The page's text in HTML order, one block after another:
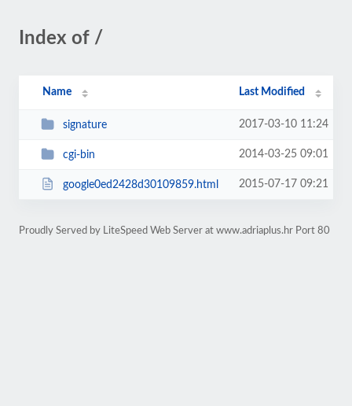
Index of /
Name Last Modified
signature 2017-03-10 11:24
cgi-bin 2014-03-25 09:01
google0ed2428d30109859.html 2015-07-17 09:21
Proudly Served by LiteSpeed Web Server at www.adriaplus.hr Port 80